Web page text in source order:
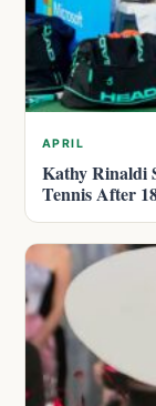
APRIL
Kathy Rinaldi
Tennis After